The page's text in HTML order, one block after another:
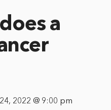
a
2022 @ 9:00 pm